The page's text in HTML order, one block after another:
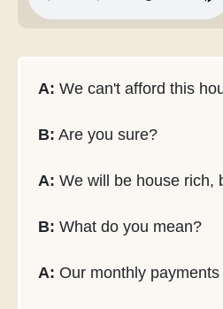
A: We can't afford this
B: Are you sure?
A: We will be house rich,
B: What do you mean?
A: Our monthly